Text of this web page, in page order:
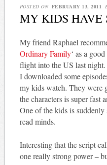
POSTED ON FEBRUARY 13, 2011
MY KIDS HAVE
My friend Raphael
Ordinary Family‘ as a
flight into the US last night.
I downloaded some
my kids watch. They were
the characters is super fast
One of the kids is suddenly
read minds.
Interesting that the script
one really strong power –